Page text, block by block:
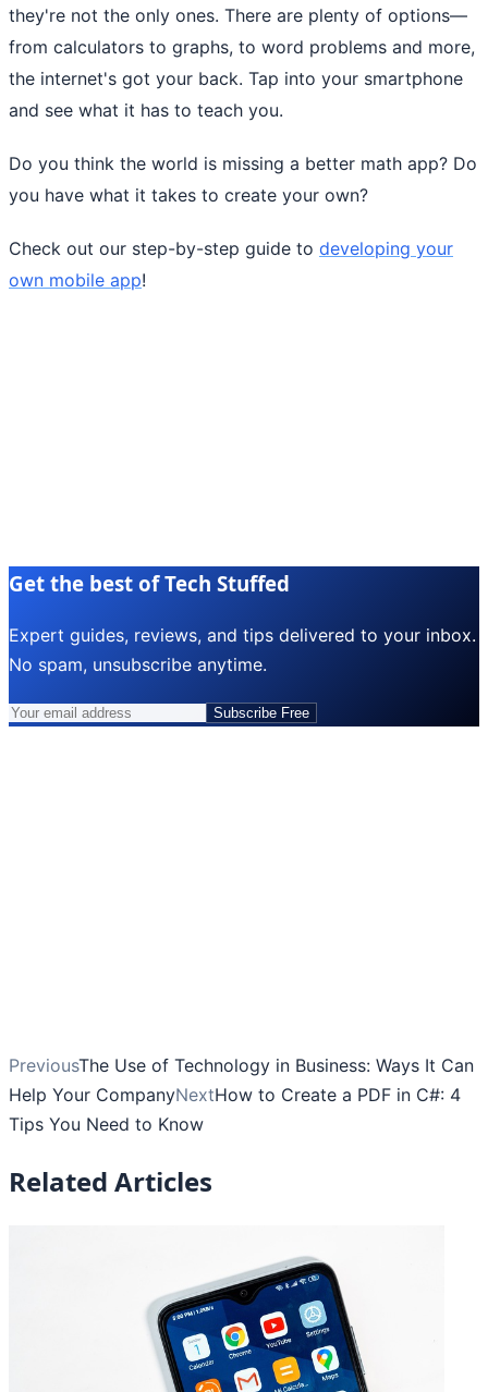
they're not the only ones. There are plenty of options—
from calculators to graphs, to word problems and more,
the internet's got your back. Tap into your smartphone
and see what it has to teach you.
Do you think the world is missing a better math app? Do
you have what it takes to create your own?
Check out our step-by-step guide to developing your
own mobile app!
Get the best of Tech Stuffed
Expert guides, reviews, and tips delivered to your inbox.
No spam, unsubscribe anytime.
Subscribe Free
PreviousThe Use of Technology in Business: Ways It Can
Help Your CompanyNextHow to Create a PDF in C#: 4
Tips You Need to Know
Related Articles